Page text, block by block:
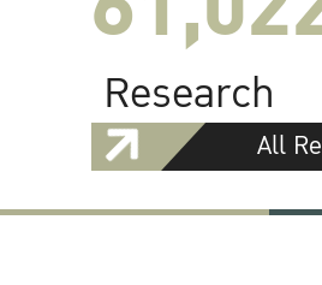
Research
All